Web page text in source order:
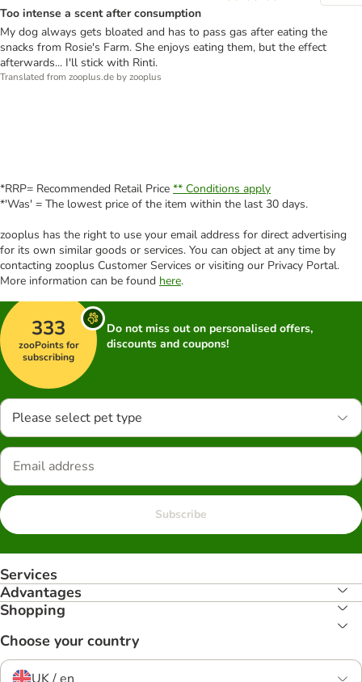
Too intense a scent after consumption
My dog always gets bloated and has to pass gas after eating the
snacks from Rosie's Farm. She enjoys eating them, but the effect
afterwards... I'll stick with Rinti.
Translated from zooplus.de by zooplus
*RRP= Recommended Retail Price ** Conditions apply
*'Was' = The lowest price of the item within the last 30 days.
zooplus has the right to use your email address for direct advertising
for its own similar goods or services. You can object at any time by
contacting zooplus Customer Services or visiting our Privacy Portal.
More information can be found here.
333
zooPoints for
subscribing
Do not miss out on personalised offers,
discounts and coupons!
Please select pet type
Subscribe
Services
Advantages
Shopping
Choose your country